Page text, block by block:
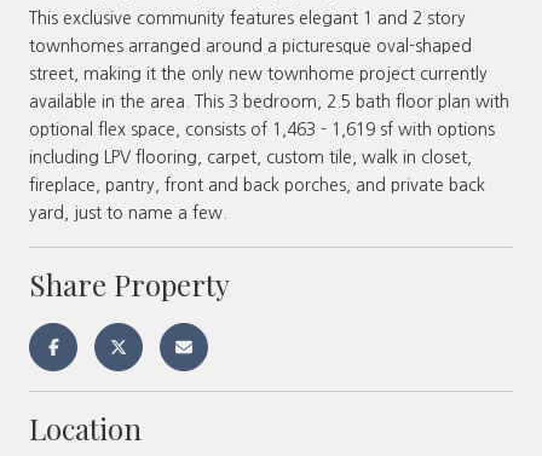
This exclusive community features elegant 1 and 2 story
townhomes arranged around a picturesque oval-shaped
street, making it the only new townhome project currently
available in the area. This 3 bedroom, 2.5 bath floor plan with
optional flex space, consists of 1,463 - 1,619 sf with options
including LPV flooring, carpet, custom tile, walk in closet,
fireplace, pantry, front and back porches, and private back
yard, just to name a few.
Share Property
Location